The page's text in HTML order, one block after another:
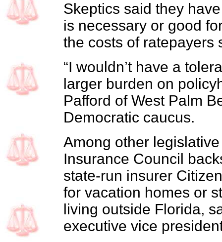
Skeptics said they
is necessary or good
the costs of ratepayers
“I wouldn’t have a
larger burden on
Pafford of West Palm
Democratic caucus.
Among other
Insurance Council
state-run insurer
for vacation homes or
living outside Florida,
executive vice